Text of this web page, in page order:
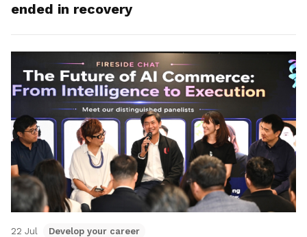
ended in recovery
22 Jul Develop your career